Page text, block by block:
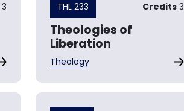
3 THL 233 Credits 3
Theologies of
Liberation
Theology